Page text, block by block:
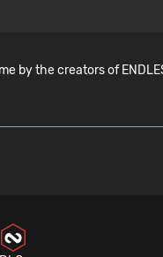
by the creators of